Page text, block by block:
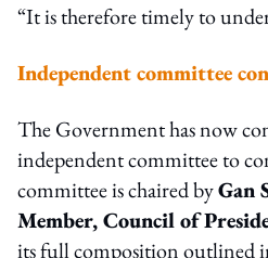
“It is therefore timely to
Independent committee
The Government has now
independent committee to
committee is chaired byGan
Member, Council of
its full composition outlined